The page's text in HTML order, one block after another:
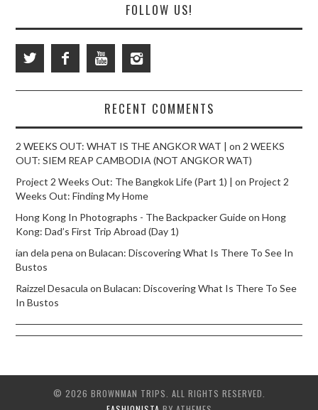
FOLLOW US!
RECENT COMMENTS
2 WEEKS OUT: WHAT IS THE ANGKOR WAT | on 2 WEEKS
OUT: SIEM REAP CAMBODIA (NOT ANGKOR WAT)
Project 2 Weeks Out: The Bangkok Life (Part 1) | on Project 2
Weeks Out: Finding My Home
Hong Kong In Photographs - The Backpacker GuideonHong
Kong: Dad’s First Trip Abroad (Day 1)
ian dela pena onBulacan: Discovering What Is There To See In
Bustos
Raizzel Desacula onBulacan: Discovering What Is There To See
In Bustos
© 2026 BROWNMAN TRIPS. ALL RIGHTS RESERVED.